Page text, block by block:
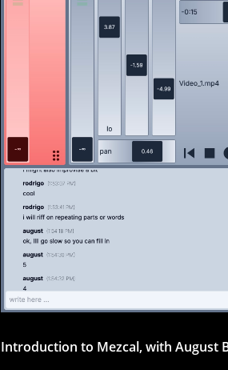
Introduction to Mezcal, with August